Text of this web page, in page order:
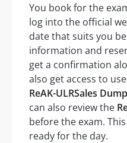
You book for the
log into the official
date that suits you
information and
get a confirmation
also get access to
ReAK-ULRSales
can also review the
before the exam.
ready for the day.